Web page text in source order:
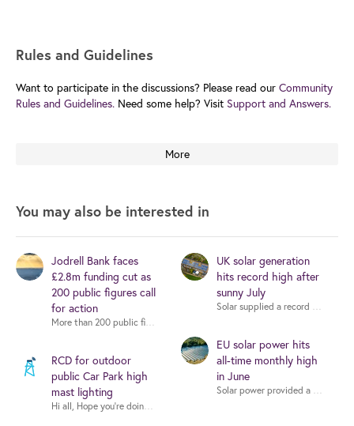
Rules and Guidelines
Want to participate in the discussions? Please read our Community
Rules and Guidelines. Need some help? Visit Support and Answers.
More
You may also be interested in
Jodrell Bank faces
£2.8m funding cut as
200 public figures call
for action
More than 200 public figures - including musicians, writers and scientists
RCD for outdoor
public Car Park high
mast lighting
UK solar generation
hits record high after
sunny July
EU solar power hits
all-time monthly high
in June